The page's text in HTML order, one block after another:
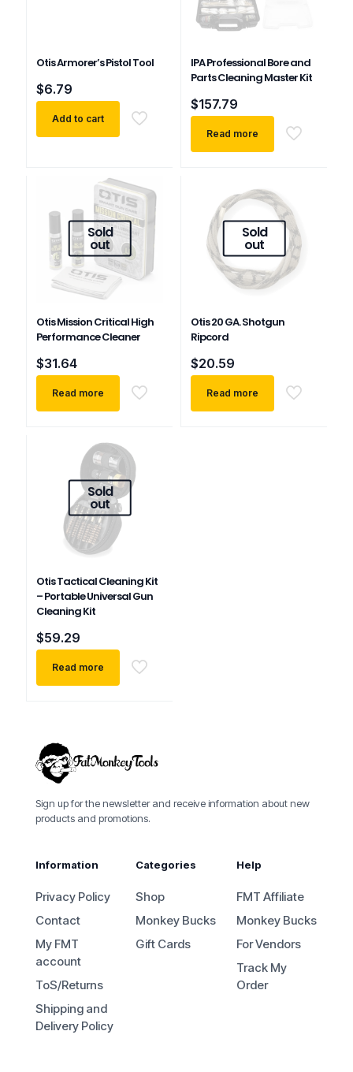
Otis Armorer’s Pistol Tool
$6.79
Add to cart
IPA Professional Bore and
Parts Cleaning Master Kit
$157.79
Read more
Sold
out
Otis Mission Critical High
Performance Cleaner
$31.64
Read more
Sold
out
Otis 20 GA. Shotgun
Ripcord
$20.59
Read more
Sold
out
Otis Tactical Cleaning Kit
– Portable Universal Gun
Cleaning Kit
$59.29
Read more
Sign up for the newsletter and receive information about new
products and promotions.
Information
Privacy Policy
Contact
My FMT
account
ToS/Returns
Shipping and
Delivery Policy
Categories
Shop
Monkey Bucks
Gift Cards
Help
FMT Affiliate
Monkey Bucks
For Vendors
Track My
Order